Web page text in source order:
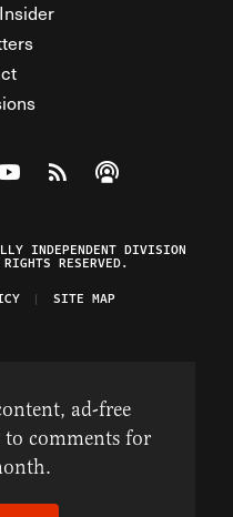
on Facebook
on Twitter
Federalist on Instagram
The Federalist on
View The Federalist
Listen to The
INDEPENDENT DIVISION
RESERVED.
SITE MAP
ad-free
to comments for